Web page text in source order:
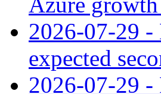
2026-07-29 -
expected
2026-07-29 -